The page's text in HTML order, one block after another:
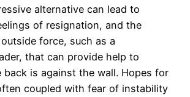
alternative can lead to
of resignation, and the
force, such as a
that can provide help to
back is against the wall. Hopes for
coupled with fear of instability